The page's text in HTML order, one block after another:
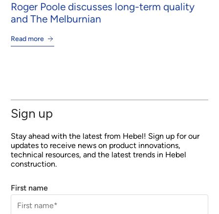
Roger Poole discusses long-term quality
and The Melburnian
Read more
Sign up
Stay ahead with the latest from Hebel! Sign up for our
updates to receive news on product innovations,
technical resources, and the latest trends in Hebel
construction.
First name